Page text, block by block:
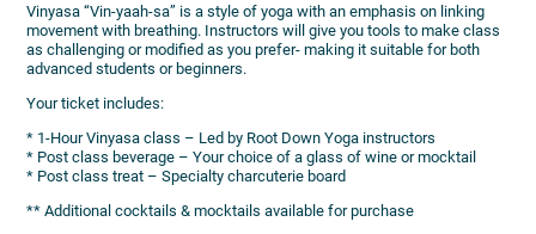
Vinyasa “Vin-yaah-sa” is a style of yoga with an emphasis on linking
movement with breathing. Instructors will give you tools to make class
as challenging or modified as you prefer- making it suitable for both
advanced students or beginners.
Your ticket includes:
* 1-Hour Vinyasa class – Led by Root Down Yoga instructors
* Post class beverage – Your choice of a glass of wine or mocktail
* Post class treat – Specialty charcuterie board
** Additional cocktails & mocktails available for purchase